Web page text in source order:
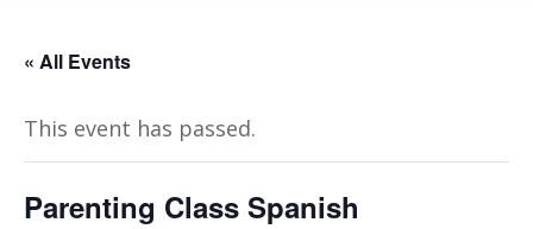
« All Events
This event has passed.
Parenting Class Spanish